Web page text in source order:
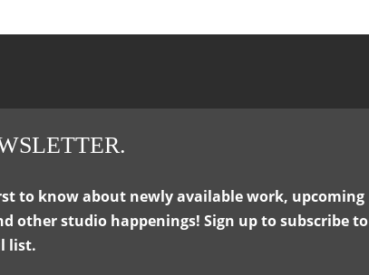
to know about newly available work, upcoming
other studio happenings! Sign up to subscribe to
list.